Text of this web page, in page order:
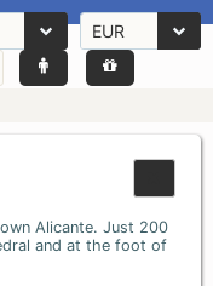
EUR
Alicante. Just 200
and at the foot of